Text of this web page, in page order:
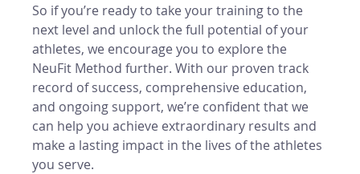
So if you’re ready to take your training to the
next level and unlock the full potential of your
athletes, we encourage you to explore the
NeuFit Method further. With our proven track
record of success, comprehensive education,
and ongoing support, we’re confident that we
can help you achieve extraordinary results and
make a lasting impact in the lives of the athletes
you serve.